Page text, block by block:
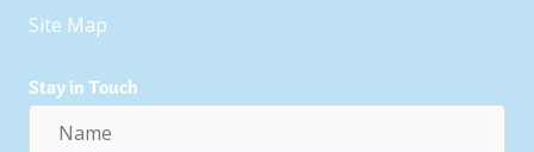
Site Map
Stay in Touch